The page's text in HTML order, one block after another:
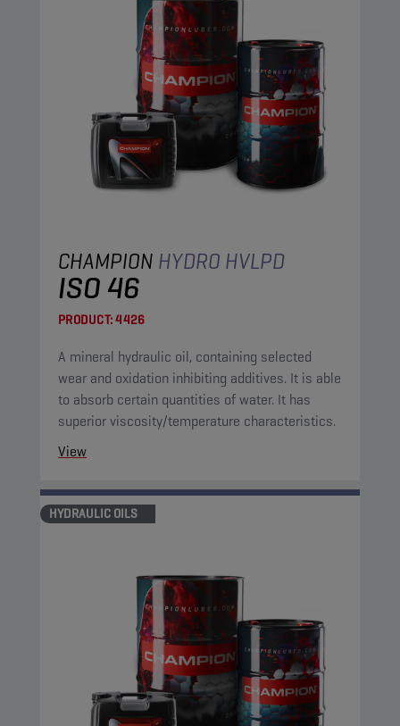
CHAMPION HYDRO HVLPD
ISO 46
PRODUCT:4426
A mineral hydraulic oil, containing selected
wear and oxidation inhibiting additives. It is able
to absorb certain quantities of water. It has
superior viscosity/temperature characteristics.
View
HYDRAULIC OILS